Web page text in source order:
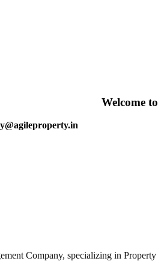
Welcome
Company, specializing in